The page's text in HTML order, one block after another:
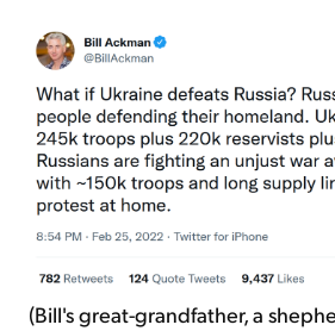
(Bill's great-grandfather, a